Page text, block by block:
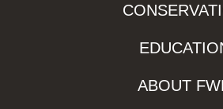
ABOUT